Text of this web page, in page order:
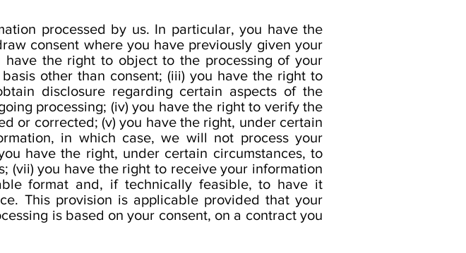
processed by us. In particular, you have the
consent where you have previously given your
the right to object to the processing of your
other than consent; (iii) you have the right to
disclosure regarding certain aspects of the
processing; (iv) you have the right to verify the
or corrected; (v) you have the right, under certain
in which case, we will not process your
have the right, under certain circumstances, to
(vii) you have the right to receive your information
format and, if technically feasible, to have it
This provision is applicable provided that your
is based on your consent, on a contract you